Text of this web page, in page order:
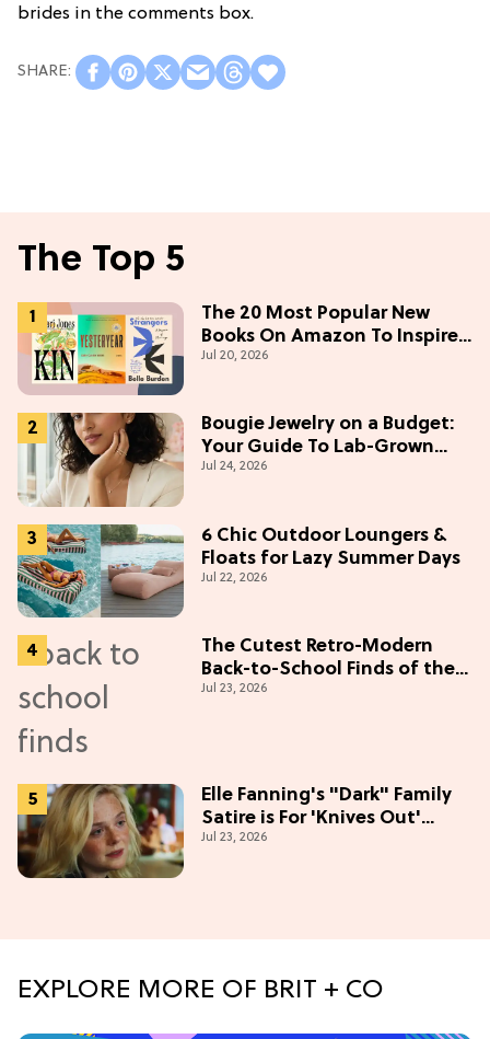
brides in the comments box.
The Top 5
The 20 Most Popular New
Books On Amazon To Inspire
Your Next Read
Jul 20, 2026
Bougie Jewelry on a Budget:
Your Guide To Lab-Grown
Diamonds
Jul 24, 2026
6 Chic Outdoor Loungers &
Floats for Lazy Summer Days
Jul 22, 2026
The Cutest Retro-Modern
Back-to-School Finds of the
Season
Jul 23, 2026
Elle Fanning's "Dark" Family
Satire is For 'Knives Out'
Lovers
Jul 23, 2026
EXPLORE MORE OF BRIT + CO